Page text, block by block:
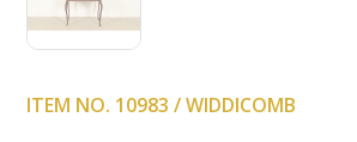
ITEM NO. 10983 / WIDDICOMB